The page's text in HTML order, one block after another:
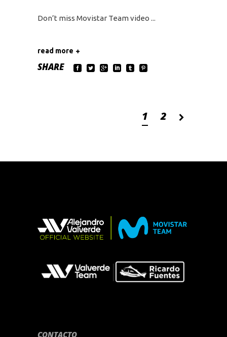
Don’t miss Movistar Team video
read more
SHARE
1 2
CONTACTO